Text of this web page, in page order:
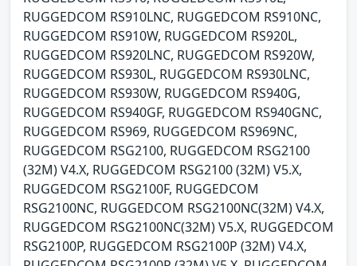
RUGGEDCOM RS910LNC, RUGGEDCOM RS910NC,
RUGGEDCOM RS910W, RUGGEDCOM RS920L,
RUGGEDCOM RS920LNC, RUGGEDCOM RS920W,
RUGGEDCOM RS930L, RUGGEDCOM RS930LNC,
RUGGEDCOM RS930W, RUGGEDCOM RS940G,
RUGGEDCOM RS940GF, RUGGEDCOM RS940GNC,
RUGGEDCOM RS969, RUGGEDCOM RS969NC,
RUGGEDCOM RSG2100, RUGGEDCOM RSG2100
(32M) V4.X, RUGGEDCOM RSG2100 (32M) V5.X,
RUGGEDCOM RSG2100F, RUGGEDCOM
RSG2100NC, RUGGEDCOM RSG2100NC(32M) V4.X,
RUGGEDCOM RSG2100NC(32M) V5.X, RUGGEDCOM
RSG2100P, RUGGEDCOM RSG2100P (32M) V4.X,